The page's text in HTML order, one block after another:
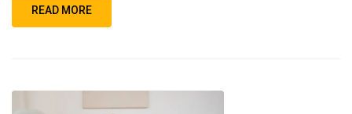
READ MORE